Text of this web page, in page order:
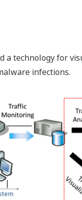
a technology for
infections.